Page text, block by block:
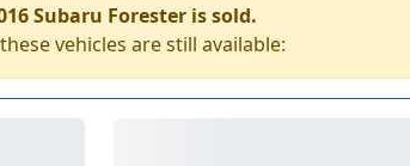
Subaru Forester is sold.
vehicles are still available: